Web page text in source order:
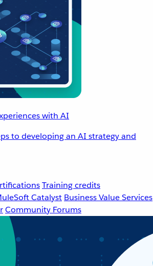
with AI
to developing an AI strategy and
Training credits
Catalyst Business Value Services
Community Forums